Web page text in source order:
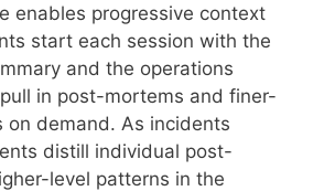
enables progressive context
start each session with the
and the operations
in post-mortems and finer-
on demand. As incidents
distill individual post-
level patterns in the